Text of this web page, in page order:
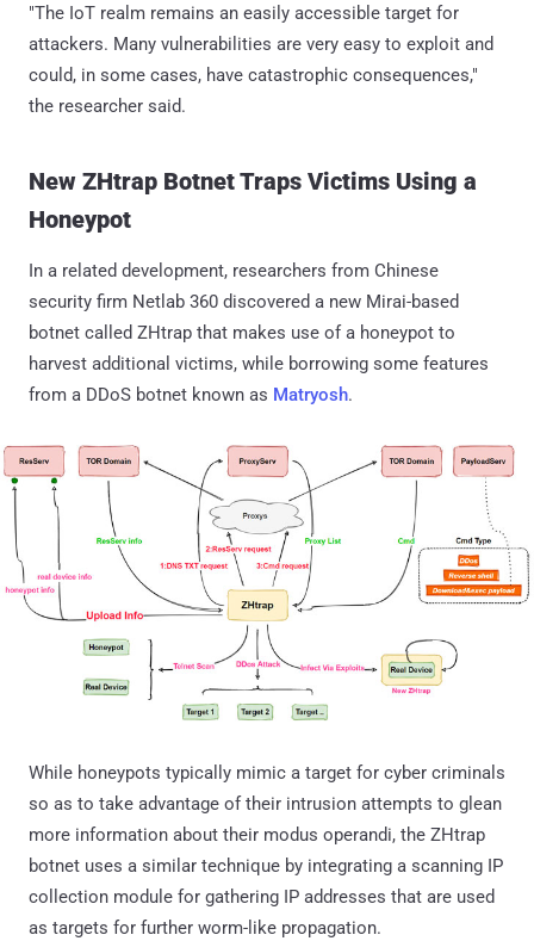
"The IoT realm remains an easily accessible target for
attackers. Many vulnerabilities are very easy to exploit and
could, in some cases, have catastrophic consequences,"
the researcher said.
New ZHtrap Botnet Traps Victims Using a
Honeypot
In a related development, researchers from Chinese
security firm Netlab 360 discovered a new Mirai-based
botnet called ZHtrap that makes use of a honeypot to
harvest additional victims, while borrowing some features
from a DDoS botnet known as Matryosh.
While honeypots typically mimic a target for cyber criminals
so as to take advantage of their intrusion attempts to glean
more information about their modus operandi, the ZHtrap
botnet uses a similar technique by integrating a scanning IP
collection module for gathering IP addresses that are used
as targets for further worm-like propagation.